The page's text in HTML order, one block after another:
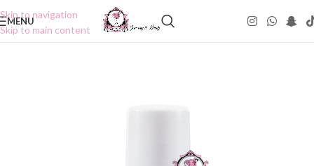
Skip to navigation
Skip to main content
MENU